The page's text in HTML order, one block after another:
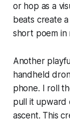
or hop as a
beats create
short poem in
Another
handheld
phone. I roll
pull it upward
ascent. This